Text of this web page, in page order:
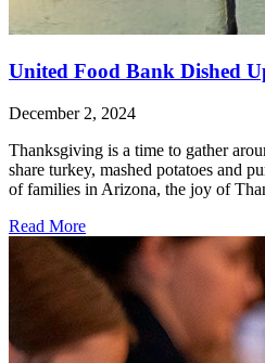
United Food Bank Dished
December 2, 2024
Thanksgiving is a time to gather
share turkey, mashed potatoes and
of families in Arizona, the joy of
Read More